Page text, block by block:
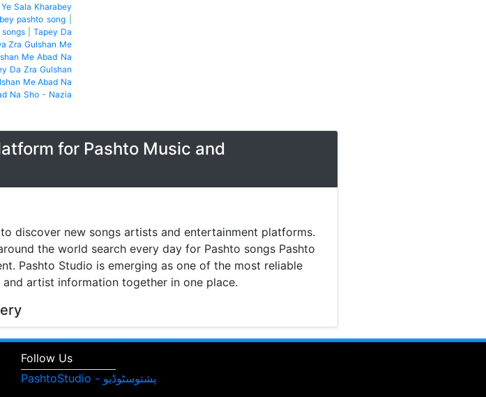
Sala Kharabey
pashto song|
| Tapey Da
Zra Gulshan Me
Me Abad Na
Da Zra Gulshan
Me Abad Na
Na Sho - Nazia
for Pashto Music and
discover new songs artists and entertainment platforms.
the world search every day for Pashto songs Pashto
Pashto Studio is emerging as one of the most reliable
artist information together in one place.
albums singers and entertainment content without
Follow Us